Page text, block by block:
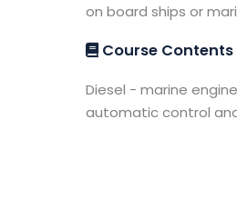
on board ships or
Course Contents
Diesel - marine
automatic control